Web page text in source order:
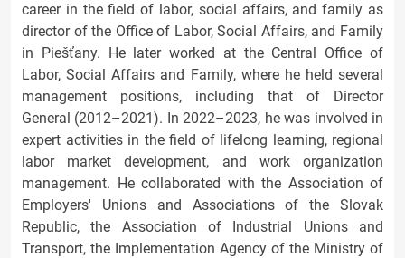
career in the field of labor, social affairs, and family as
director of the Office of Labor, Social Affairs, and Family
in Piešťany. He later worked at the Central Office of
Labor, Social Affairs and Family, where he held several
management positions, including that of Director
General (2012–2021). In 2022–2023, he was involved in
expert activities in the field of lifelong learning, regional
labor market development, and work organization
management. He collaborated with the Association of
Employers' Unions and Associations of the Slovak
Republic, the Association of Industrial Unions and
Transport, the Implementation Agency of the Ministry of